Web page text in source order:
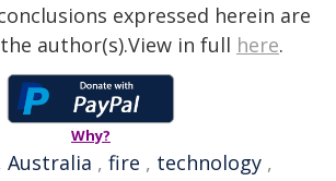
expressed herein are
author(s).View in full here.
Why?
Australia , fire , technology ,